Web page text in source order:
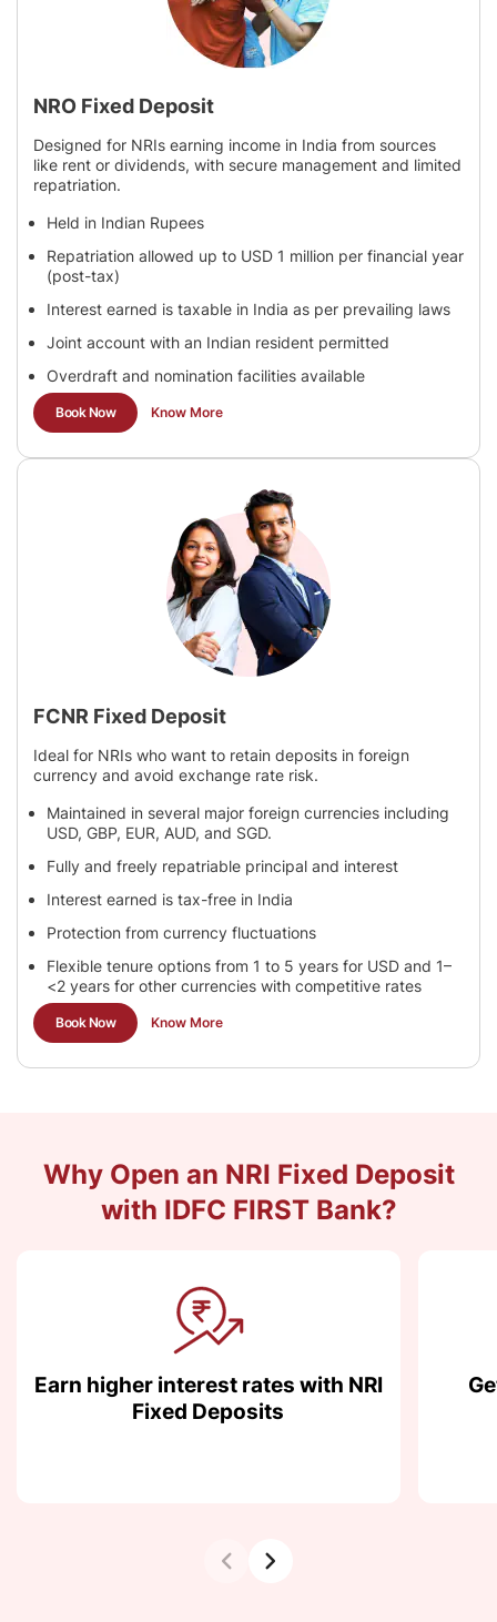
NRO Fixed Deposit
Designed for NRIs earning income in India from sources
like rent or dividends, with secure management and limited
repatriation.
Held in Indian Rupees
Repatriation allowed up to USD 1 million per financial year
(post-tax)
Interest earned is taxable in India as per prevailing laws
Joint account with an Indian resident permitted
Overdraft and nomination facilities available
Book Now Know More
FCNR Fixed Deposit
Ideal for NRIs who want to retain deposits in foreign
currency and avoid exchange rate risk.
Maintained in several major foreign currencies including
USD, GBP, EUR, AUD, and SGD.
Fully and freely repatriable principal and interest
Interest earned is tax-free in India
Protection from currency fluctuations
Flexible tenure options from 1 to 5 years for USD and 1–
<2 years for other currencies with competitive rates
Book Now Know More
Why Open an NRI Fixed Deposit
with IDFC FIRST Bank?
Earn higher interest rates with NRI
Fixed Deposits